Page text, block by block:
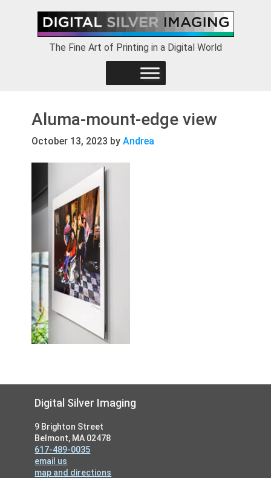
primary
The Fine Art of Printing in a Digital World
Aluma-mount-edge view
October 13, 2023 byAndrea
FooterDigital Silver Imaging
9 Brighton Street
Belmont, MA 02478
617-489-0035
email us
map and directions